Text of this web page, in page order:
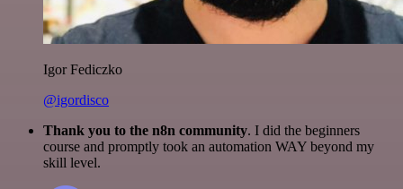
Igor Fediczko
@igordisco
Thank you to the n8n community. I did the beginners
course and promptly took an automation WAY beyond my
skill level.